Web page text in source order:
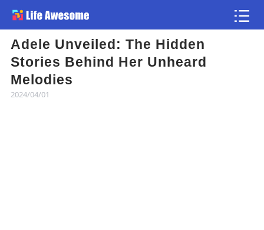
Adele Unveiled: The Hidden
Stories Behind Her Unheard
Melodies
2024/04/01
Article
Atlas